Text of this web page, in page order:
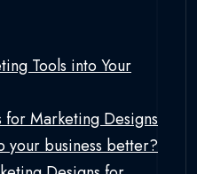
Tools into Your
for Marketing Designs
your business better?